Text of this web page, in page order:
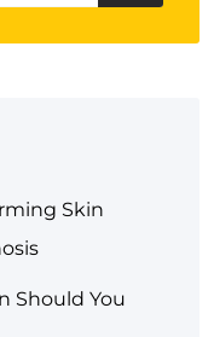
Skin
Should You